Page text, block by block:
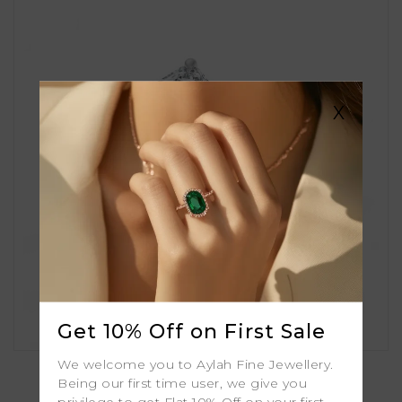
Aster
X
Get 10% Off on First Sale
We welcome you to Aylah Fine Jewellery.
Being our first time user, we give you